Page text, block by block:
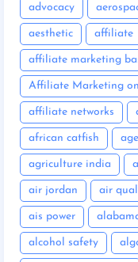
advocacy
aesthetic affiliate
affiliate marketing
Affiliate Marketing
affiliate networks
african catfish
agriculture india
air jordan air
ais power
alcohol safety